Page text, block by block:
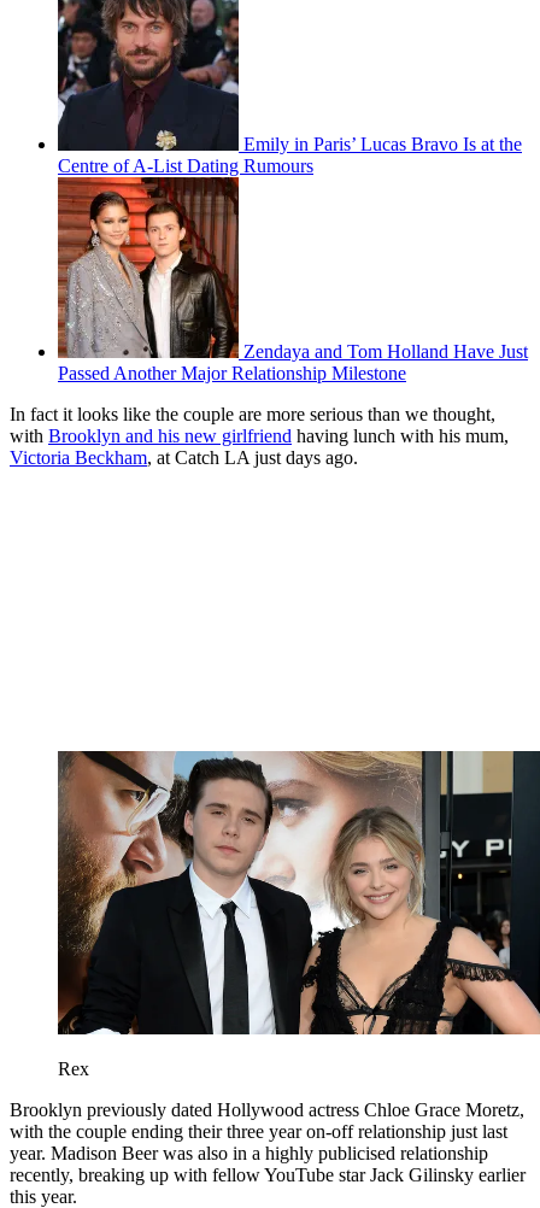
Emily in Paris’ Lucas Bravo Is at the
Centre of A-List Dating Rumours
Zendaya and Tom Holland Have Just
Passed Another Major Relationship Milestone
In fact it looks like the couple are more serious than we thought,
with Brooklyn and his new girlfriend having lunch with his mum,
Victoria Beckham, at Catch LA just days ago.
Rex
Brooklyn previously dated Hollywood actress Chloe Grace Moretz,
with the couple ending their three year on-off relationship just last
year. Madison Beer was also in a highly publicised relationship
recently, breaking up with fellow YouTube star Jack Gilinsky earlier
this year.